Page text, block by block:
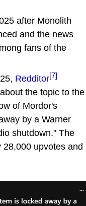
after Monolith
and the news
fans of the
Redditor[7]
the topic to the
of Mordor's
by a Warner
shutdown." The
upvotes and